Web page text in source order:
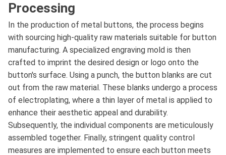
Processing
In the production of metal buttons, the process begins
with sourcing high-quality raw materials suitable for button
manufacturing. A specialized engraving mold is then
crafted to imprint the desired design or logo onto the
button's surface. Using a punch, the button blanks are cut
out from the raw material. These blanks undergo a process
of electroplating, where a thin layer of metal is applied to
enhance their aesthetic appeal and durability.
Subsequently, the individual components are meticulously
assembled together. Finally, stringent quality control
measures are implemented to ensure each button meets